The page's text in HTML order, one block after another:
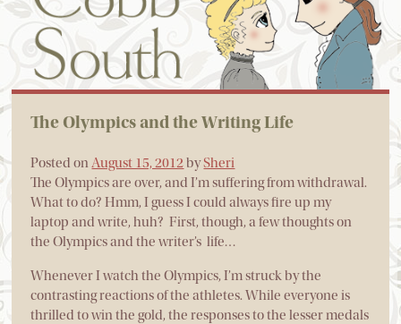
The Olympics and the Writing Life
Posted onAugust 15, 2012bySheri
The Olympics are over, and I’m suffering from withdrawal.
What to do? Hmm, I guess I could always fire up my
laptop and write, huh? First, though, a few thoughts on
the Olympics and the writer’s life…
Whenever I watch the Olympics, I’m struck by the
contrasting reactions of the athletes. While everyone is
thrilled to win the gold, the responses to the lesser medals